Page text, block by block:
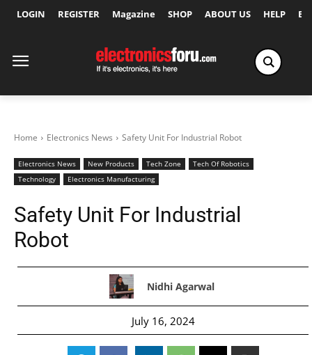
LOGIN REGISTER Magazine SHOP ABOUT US HELP
Home Electronics News Safety Unit For Industrial Robot
Electronics News New Products Tech Zone
Tech Of Robotics
Technology
Electronics Manufacturing
Safety Unit For Industrial
Robot
Nidhi Agarwal
July 16, 2024